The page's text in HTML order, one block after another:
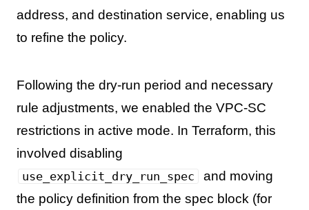
address, and destination service, enabling us
to refine the policy.
Following the dry-run period and necessary
rule adjustments, we enabled the VPC-SC
restrictions in active mode. In Terraform, this
involved disabling
use_explicit_dry_run_spec
and moving
the policy definition from the spec block (for